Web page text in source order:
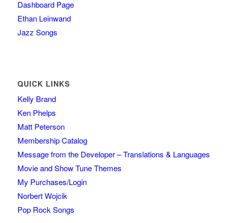
Dashboard Page
Ethan Leinwand
Jazz Songs
QUICK LINKS
Kelly Brand
Ken Phelps
Matt Peterson
Membership Catalog
Message from the Developer – Translations & Languages
Movie and Show Tune Themes
My Purchases/Login
Norbert Wojcik
Pop Rock Songs